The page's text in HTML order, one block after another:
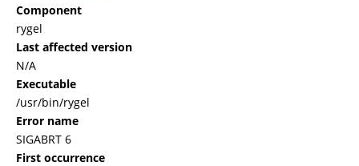
Component
rygel
Last affected version
N/A
Executable
/usr/bin/rygel
Error name
SIGABRT 6
First occurrence